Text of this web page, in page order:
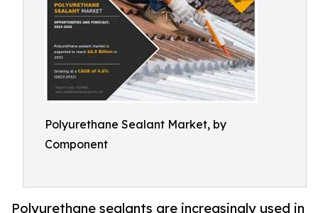
Polyurethane Sealant Market, by
Component
Polyurethane sealants are increasingly used in